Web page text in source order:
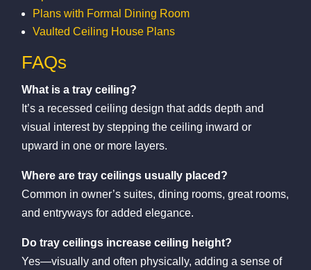
Plans with Formal Dining Room
Vaulted Ceiling House Plans
FAQs
What is a tray ceiling?
It’s a recessed ceiling design that adds depth and
visual interest by stepping the ceiling inward or
upward in one or more layers.
Where are tray ceilings usually placed?
Common in owner’s suites, dining rooms, great rooms,
and entryways for added elegance.
Do tray ceilings increase ceiling height?
Yes—visually and often physically, adding a sense of